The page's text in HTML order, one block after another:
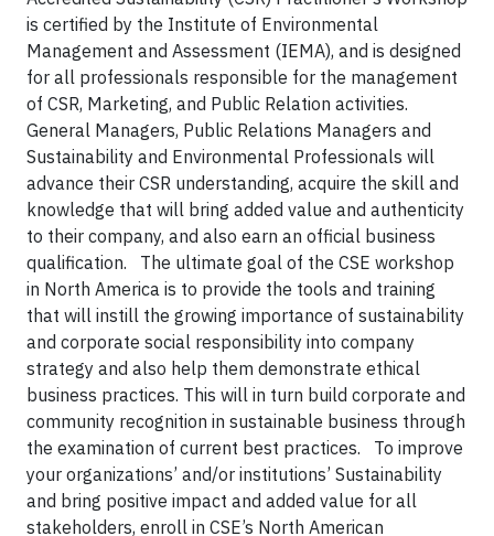
is certified by the Institute of Environmental
Management and Assessment (IEMA), and is designed
for all professionals responsible for the management
of CSR, Marketing, and Public Relation activities.
General Managers, Public Relations Managers and
Sustainability and Environmental Professionals will
advance their CSR understanding, acquire the skill and
knowledge that will bring added value and authenticity
to their company, and also earn an official business
qualification.
The ultimate goal of the CSE workshop
in North America is to provide the tools and training
that will instill the growing importance of sustainability
and corporate social responsibility into company
strategy and also help them demonstrate ethical
business practices. This will in turn build corporate and
community recognition in sustainable business through
the examination of current best practices.
To improve
your organizations’ and/or institutions’ Sustainability
and bring positive impact and added value for all
stakeholders, enroll in CSE’s North American